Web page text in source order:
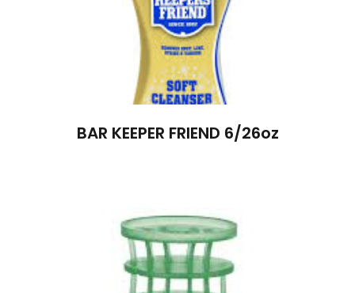
BAR KEEPER FRIEND 6/26oz